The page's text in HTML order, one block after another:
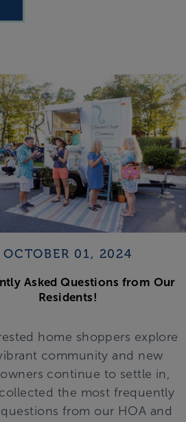
OCTOBER 01, 2024
Asked Questions from Our
Residents!
home shoppers explore
community and new
continue to settle in,
collected the most frequently
questions from our HOA and